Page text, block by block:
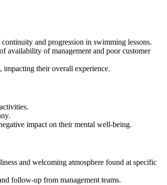
and progression in swimming lessons.
availability of management and poor customer
impacting their overall experience.
impact on their mental well-being.
and welcoming atmosphere found at specific
follow-up from management teams.